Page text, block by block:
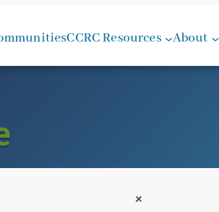
CCRC Resources About
+